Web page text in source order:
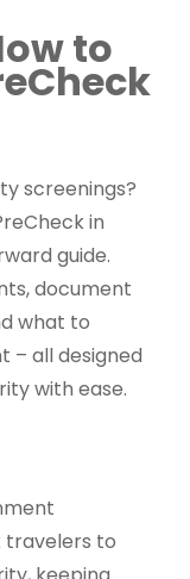
to
screenings?
in
guide.
document
what to
– all designed
with ease.
travelers to